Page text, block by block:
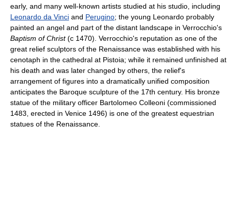
early, and many well-known artists studied at his studio, including
Leonardo da Vinci and Perugino; the young Leonardo probably
painted an angel and part of the distant landscape in Verrocchio's
Baptism of Christ(с 1470). Verrocchio's reputation as one of the
great relief sculptors of the Renaissance was established with his
cenotaph in the cathedral at Pistoia; while it remained unfinished at
his death and was later changed by others, the relief's
arrangement of figures into a dramatically unified composition
anticipates the Baroque sculpture of the 17th century. His bronze
statue of the military officer Bartolomeo Colleoni (commissioned
1483, erected in Venice 1496) is one of the greatest equestrian
statues of the Renaissance.